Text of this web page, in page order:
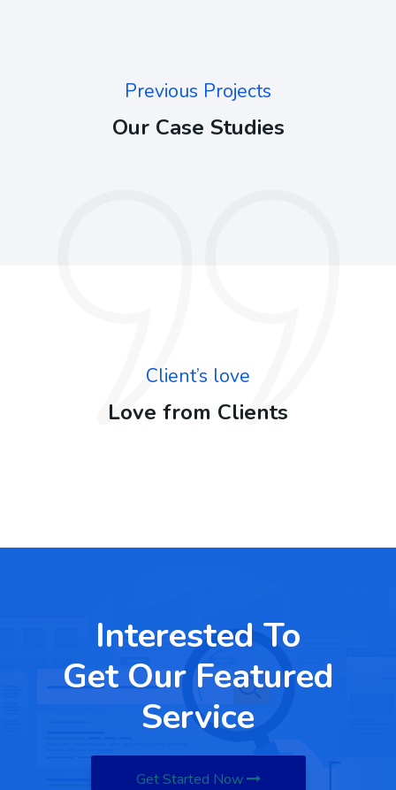
Previous Projects
Our Case Studies
Client’s love
Love from Clients
Interested To
Get Our Featured
Service
Get Started Now